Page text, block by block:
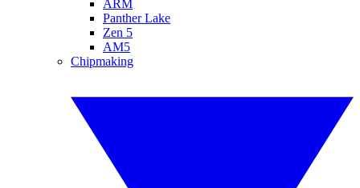
ARM
Panther Lake
Zen 5
AM5
Chipmaking